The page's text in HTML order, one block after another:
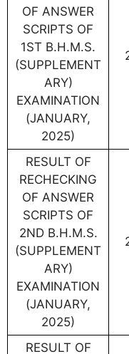
OF ANSWER
SCRIPTS OF
1ST B.H.M.S.
(SUPPLEMENT
ARY)
EXAMINATION
(JANUARY,
2025)
RESULT OF
RECHECKING
OF ANSWER
SCRIPTS OF
2ND B.H.M.S.
(SUPPLEMENT
ARY)
EXAMINATION
(JANUARY,
2025)
RESULT OF